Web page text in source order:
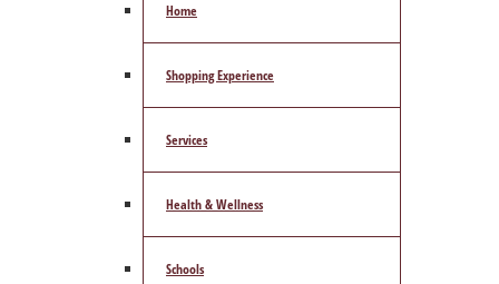
Home
Shopping Experience
Services
Health & Wellness
Schools